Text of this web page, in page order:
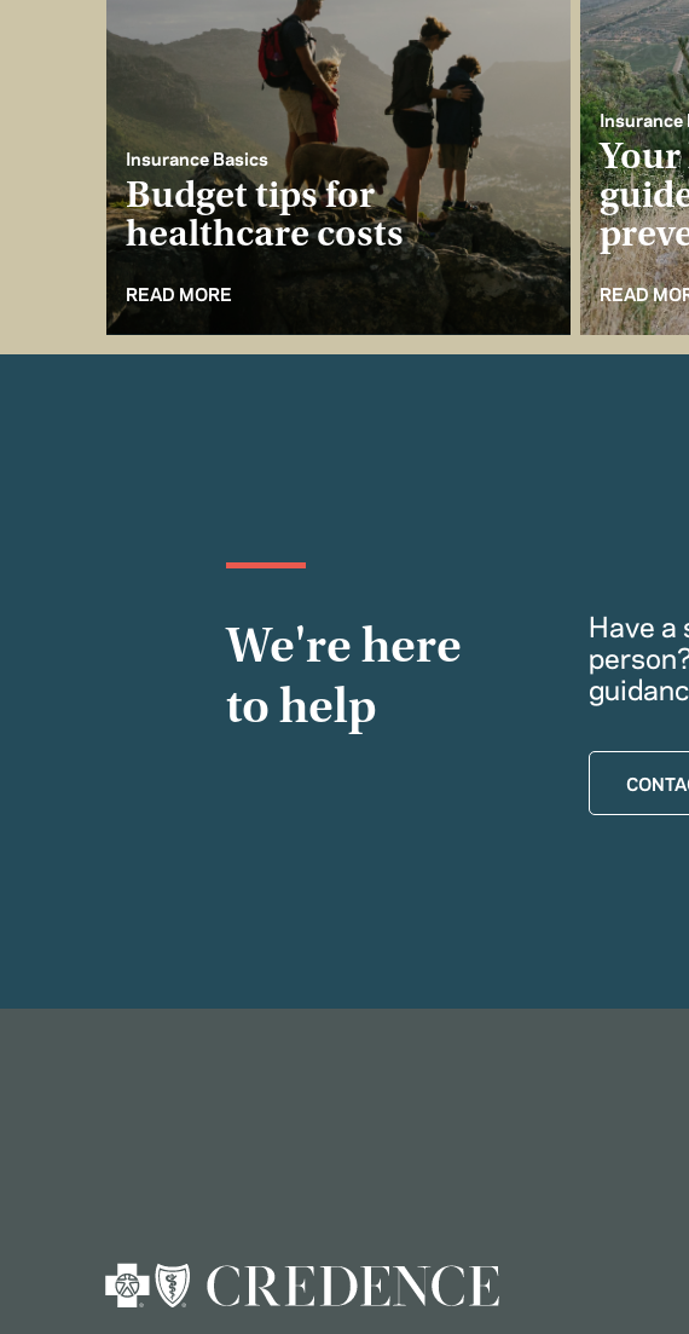
Insurance Basics
Budget tips for
healthcare costs
READ MORE
Insurance
READ
We're here
to help
Have